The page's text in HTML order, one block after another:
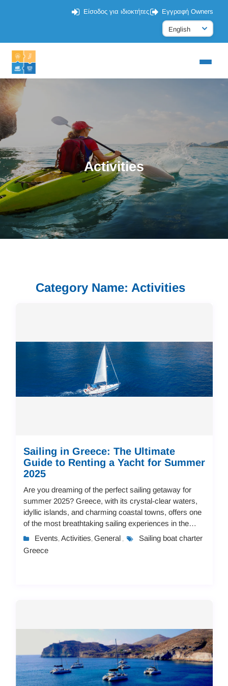
Είσοδος για ιδιοκτήτες Εγγραφή Owners
Activities
Category Name: Activities
Sailing in Greece: The Ultimate
Guide to Renting a Yacht for Summer
2025
Are you dreaming of the perfect sailing getaway for
summer 2025? Greece, with its crystal-clear waters,
idyllic islands, and charming coastal towns, offers one
of the most breathtaking sailing experiences in the
world. Whether you're an experience...
Events, Activities, General ,
Sailing boat charter
Greece